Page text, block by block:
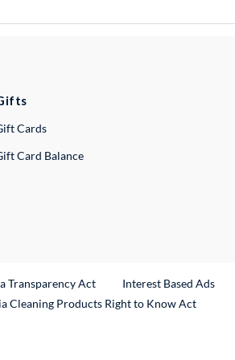
Cards
Card Balance
Transparency Act
Interest Based Ads
Cleaning Products Right to Know Act